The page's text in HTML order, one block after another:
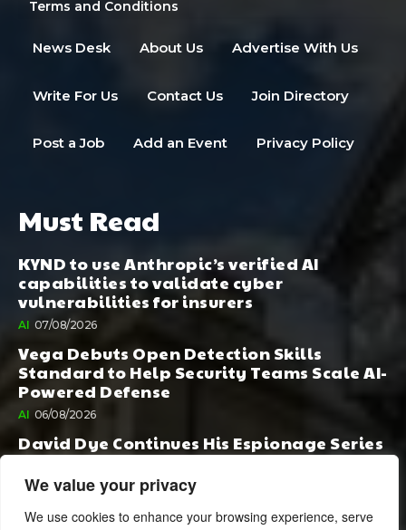
We value your privacy
We use cookies to enhance your browsing experience, serve
Terms and Conditions
News Desk About Us Advertise With Us
Write For Us Contact Us Join Directory
Post a Job Add an Event Privacy Policy
Must Read
KYND to use Anthropic’s verified AI
capabilities to validate cyber
vulnerabilities for insurers
AI 07/08/2026
Vega Debuts Open Detection Skills
Standard to Help Security Teams Scale AI-
Powered Defense
AI 06/08/2026
David Dye Continues His Espionage Series
with Rashi, Compelled by AI. Junior,
Possessed by Destiny